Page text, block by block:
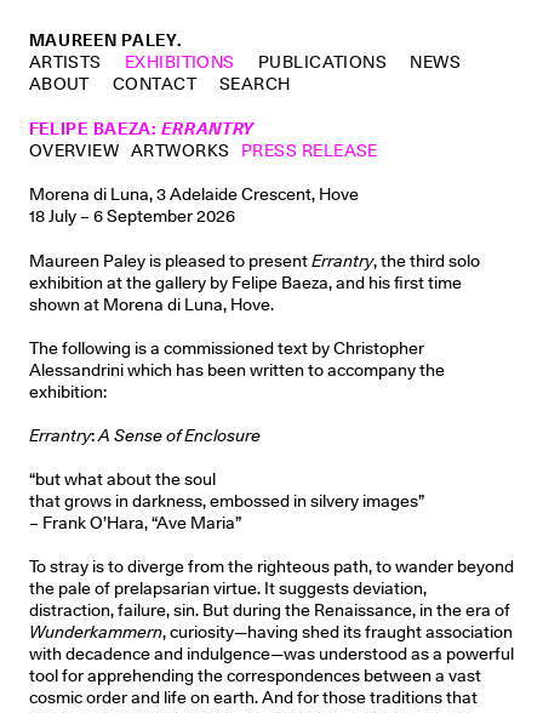
MAUREEN PALEY.
ARTISTS
EXHIBITIONS PUBLICATIONS
NEWS
ABOUT
CONTACT
SEARCH
FELIPE BAEZA:ERRANTRY
OVERVIEW ARTWORKS PRESS RELEASE
Morena di Luna, 3 Adelaide Crescent, Hove
18 July – 6 September 2026
Maureen Paley is pleased to presentErrantry, the third solo
exhibition at the gallery by Felipe Baeza, and his first time
shown at Morena di Luna, Hove.
The following is a commissioned text by Christopher
Alessandrini which has been written to accompany the
exhibition:
Errantry:A Sense of Enclosure
“but what about the soul
that grows in darkness, embossed in silvery images”
– Frank O’Hara, “Ave Maria”
To stray is to diverge from the righteous path, to wander beyond
the pale of prelapsarian virtue. It suggests deviation,
distraction, failure, sin. But during the Renaissance, in the era of
Wunderkammern, curiosity—having shed its fraught association
with decadence and indulgence—was understood as a powerful
tool for apprehending the correspondences between a vast
cosmic order and life on earth. And for those traditions that